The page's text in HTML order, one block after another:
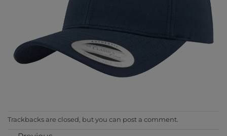
Trackbacks are closed, but you can post a comment.